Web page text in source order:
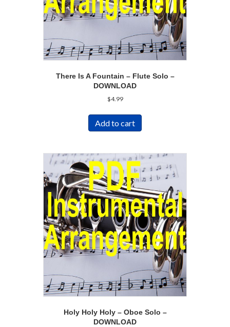
There Is A Fountain – Flute Solo –
DOWNLOAD
$4.99
Add to cart
Holy Holy Holy – Oboe Solo –
DOWNLOAD